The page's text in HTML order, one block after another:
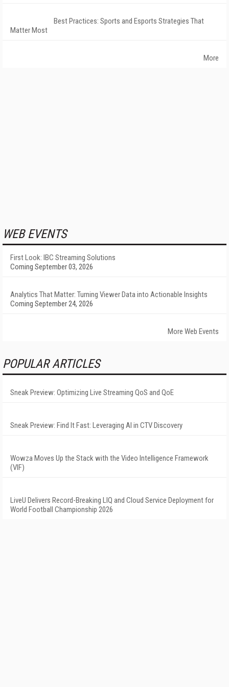
Best Practices: Sports and Esports Strategies That
Matter Most
More
WEB EVENTS
First Look: IBC Streaming Solutions
Coming September 03, 2026
Analytics That Matter: Turning Viewer Data into Actionable Insights
Coming September 24, 2026
More Web Events
POPULAR ARTICLES
Sneak Preview: Optimizing Live Streaming QoS and QoE
Sneak Preview: Find It Fast: Leveraging AI in CTV Discovery
Wowza Moves Up the Stack with the Video Intelligence Framework
(VIF)
LiveU Delivers Record-Breaking LIQ and Cloud Service Deployment for
World Football Championship 2026